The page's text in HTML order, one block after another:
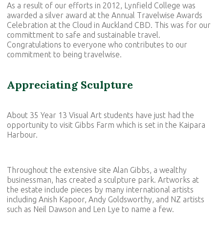
As a result of our efforts in 2012, Lynfield College was
awarded a silver award at the Annual Travelwise Awards
Celebration at the Cloud in Auckland CBD. This was for our
committment to safe and sustainable travel.
Congratulations to everyone who contributes to our
commitment to being travelwise.
Appreciating Sculpture
About 35 Year 13 Visual Art students have just had the
opportunity to visit Gibbs Farm which is set in the Kaipara
Harbour.
Throughout the extensive site Alan Gibbs, a wealthy
businessman, has created a sculpture park. Artworks at
the estate include pieces by many international artists
including Anish Kapoor, Andy Goldsworthy, and NZ artists
such as Neil Dawson and Len Lye to name a few.